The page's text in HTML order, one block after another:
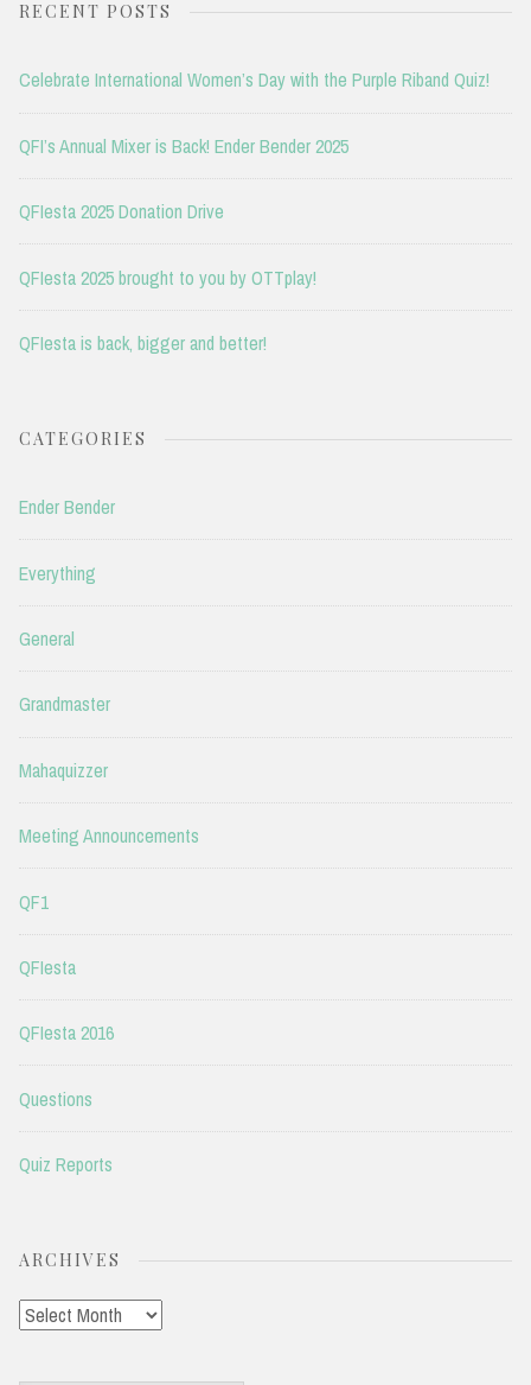
RECENT POSTS
Celebrate International Women’s Day with the Purple Riband Quiz!
QFI’s Annual Mixer is Back! Ender Bender 2025
QFIesta 2025 Donation Drive
QFIesta 2025 brought to you by OTTplay!
QFIesta is back, bigger and better!
CATEGORIES
Ender Bender
Everything
General
Grandmaster
Mahaquizzer
Meeting Announcements
QF1
QFIesta
QFIesta 2016
Questions
Quiz Reports
ARCHIVES
Archives